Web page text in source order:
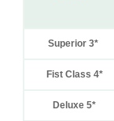
Superior 3*
Fist Class 4*
Deluxe 5*